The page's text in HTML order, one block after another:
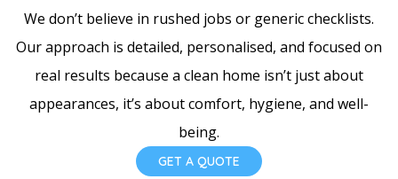
We don’t believe in rushed jobs or generic checklists.
Our approach is detailed, personalised, and focused on
real results because a clean home isn’t just about
appearances, it’s about comfort, hygiene, and well-
being.
GET A QUOTE